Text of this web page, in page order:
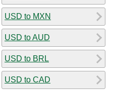
USD to MXN
USD to AUD
USD to BRL
USD to CAD